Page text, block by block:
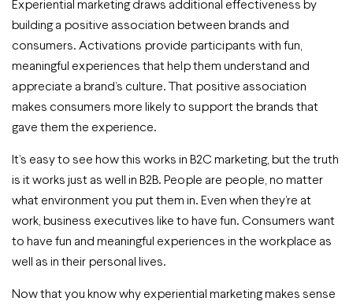
Experiential marketing draws additional effectiveness by
building a positive association between brands and
consumers. Activations provide participants with fun,
meaningful experiences that help them understand and
appreciate a brand’s culture. That positive association
makes consumers more likely to support the brands that
gave them the experience.
It’s easy to see how this works in B2C marketing, but the truth
is it works just as well in B2B. People are people, no matter
what environment you put them in. Even when they’re at
work, business executives like to have fun. Consumers want
to have fun and meaningful experiences in the workplace as
well as in their personal lives.
Now that you know why experiential marketing makes sense